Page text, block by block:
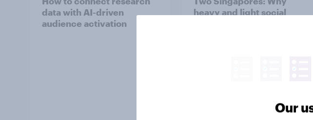
data with AI-driven
audience activation
heavy and light social
Our